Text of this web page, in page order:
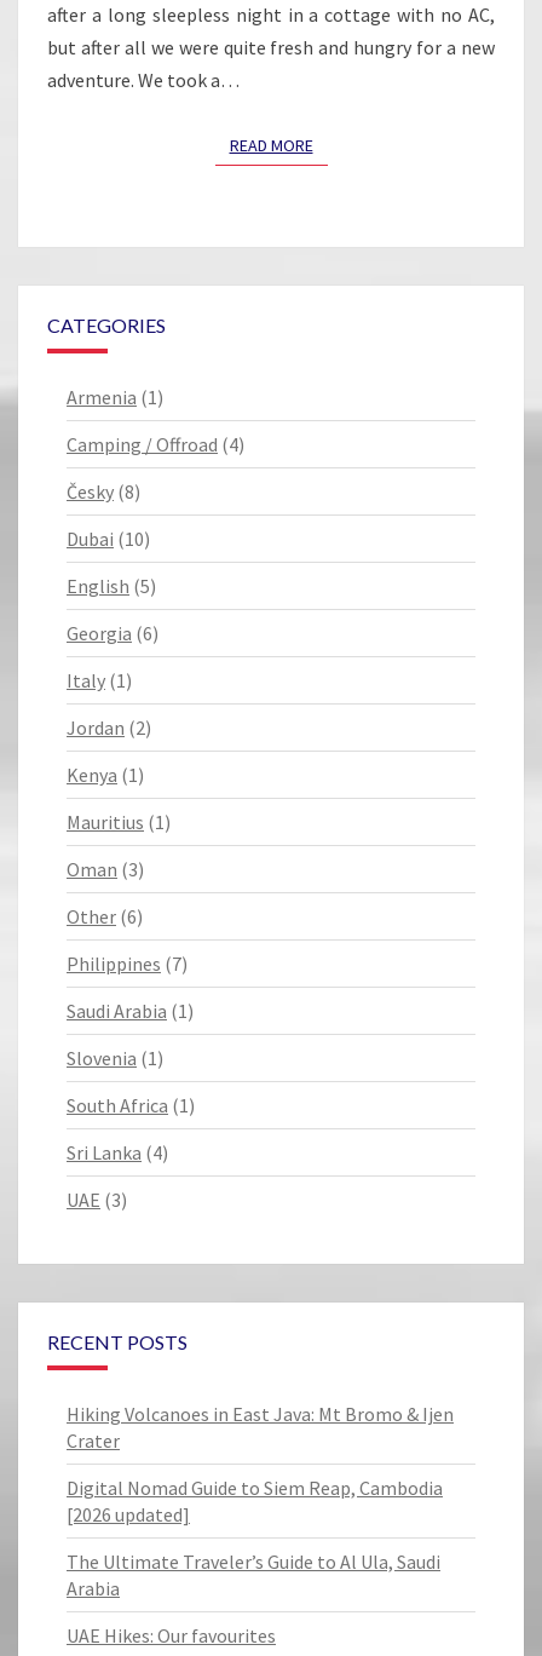
after a long sleepless night in a cottage with no AC,
but after all we were quite fresh and hungry for a new
adventure. We took a…
READ MOREREAD MORE
CATEGORIES
Armenia (1)
Camping / Offroad (4)
Česky (8)
Dubai (10)
English (5)
Georgia (6)
Italy (1)
Jordan (2)
Kenya (1)
Mauritius (1)
Oman (3)
Other (6)
Philippines (7)
Saudi Arabia (1)
Slovenia (1)
South Africa (1)
Sri Lanka (4)
UAE (3)
RECENT POSTS
Hiking Volcanoes in East Java: Mt Bromo & Ijen
Crater
Digital Nomad Guide to Siem Reap, Cambodia
[2026 updated]
The Ultimate Traveler’s Guide to Al Ula, Saudi
Arabia
UAE Hikes: Our favourites